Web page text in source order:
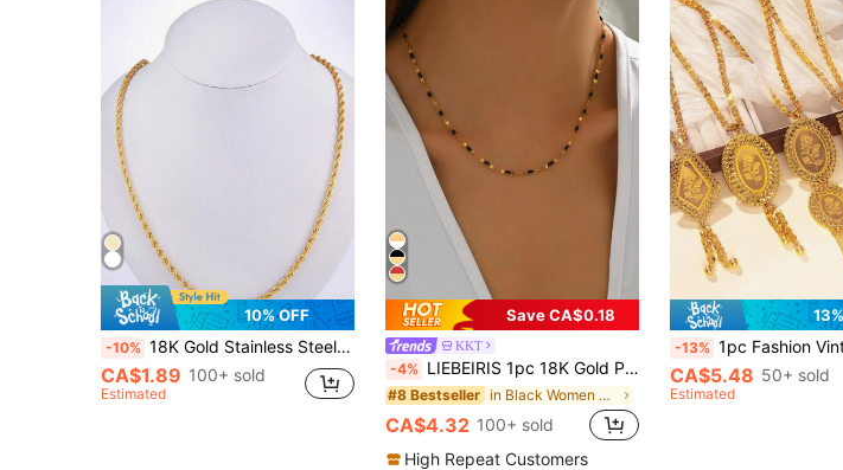
10% OFF
-10% 18K Gold Stainless Steel Twist Chain Necklace, Suitable For Daily Wear
CA$1.89 100+ sold
Estimated
Save CA$0.18
KKT
-4% LIEBEIRIS 1pc 18K Gold Plated Minimalist White Drip Oil Stainless Steel Necklace, Suitable For Ladies Everyday Wear And Gift-Giving
#8 Bestseller in Black Women Chokers
CA$4.32 100+ sold
High Repeat Customers
-13% 1pc Fashion Vintage Geometric Rose Pattern Beaded Heart-Shaped Tassel
CA$5.48 50+ sold
Estimated